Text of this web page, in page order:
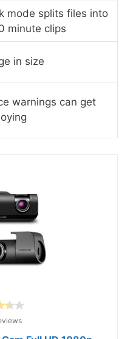
mode splits files into
minute clips
in size
warnings can get